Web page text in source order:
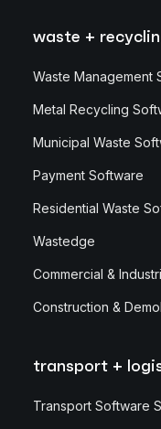
waste +
Waste Management
Metal Recycling
Municipal Waste
Payment Software
Residential Waste
Wastedge
Commercial &
Construction &
transport +
Transport Software